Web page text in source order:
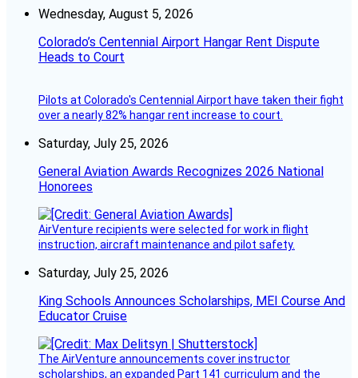
Wednesday, August 5, 2026
Colorado’s Centennial Airport Hangar Rent Dispute
Heads to Court
Pilots at Colorado's Centennial Airport have taken their fight
over a nearly 82% hangar rent increase to court.
Saturday, July 25, 2026
General Aviation Awards Recognizes 2026 National
Honorees
AirVenture recipients were selected for work in flight
instruction, aircraft maintenance and pilot safety.
Saturday, July 25, 2026
King Schools Announces Scholarships, MEI Course And
Educator Cruise
The AirVenture announcements cover instructor
scholarships, an expanded Part 141 curriculum and the